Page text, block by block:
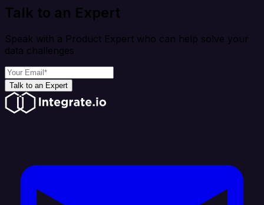
Talk to an Expert
Speak with a Product Expert who can help solve your
data challenges
Talk to an Expert